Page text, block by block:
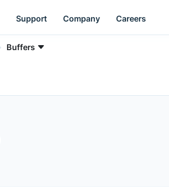
Support Company Careers
Buffers